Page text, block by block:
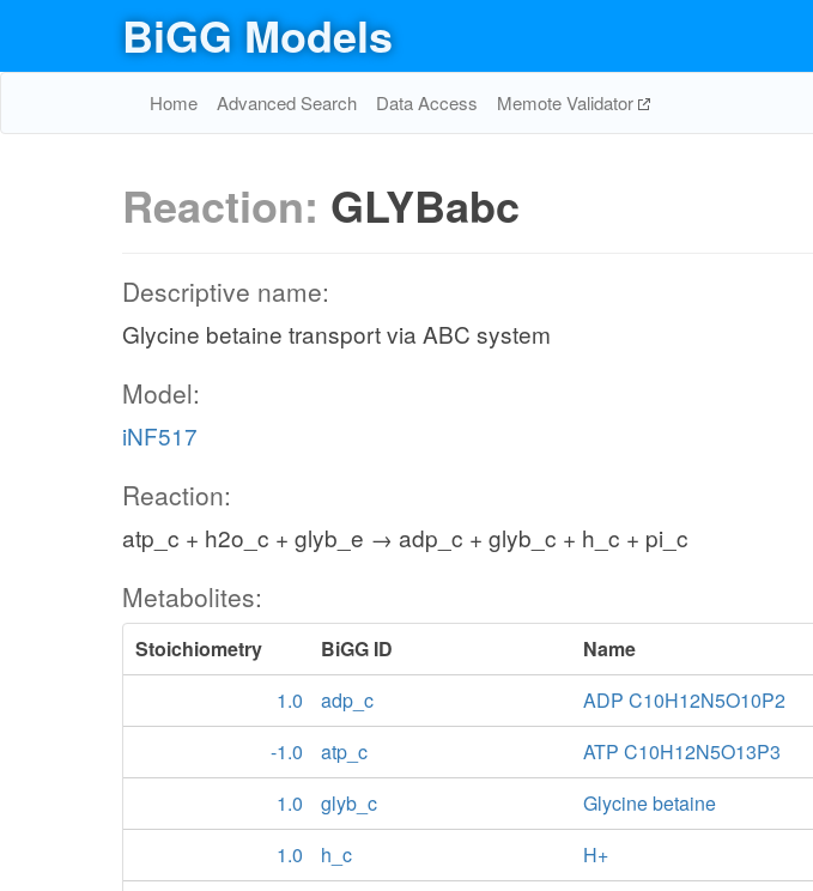
BiGG Models
Home Advanced Search Data Access Memote Validator
Reaction: GLYBabc
Descriptive name:
Glycine betaine transport via ABC system
Model:
iNF517
Reaction:
atp_c + h2o_c + glyb_e → adp_c + glyb_c + h_c + pi_c
Metabolites:
Stoichiometry BiGG ID
Name
1.0
adp_c
ADP C10H12N5O10P2
-1.0
atp_c
ATP C10H12N5O13P3
1.0
glyb_c
Glycine betaine
1.0
h_c
H+